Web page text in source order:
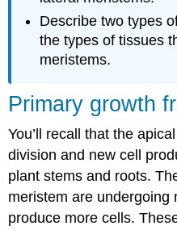
Describe two types
the types of tissues
meristems.
Primary growth
You’ll recall that the
division and new cell
plant stems and roots.
meristem are undergoing
produce more cells.